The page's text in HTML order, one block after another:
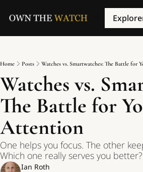
Home Posts Watches vs. Smartwatches: The Battle for
Watches vs.
The Battle for
Attention
One helps you focus. The other
Which one really serves you better?
Ian Roth